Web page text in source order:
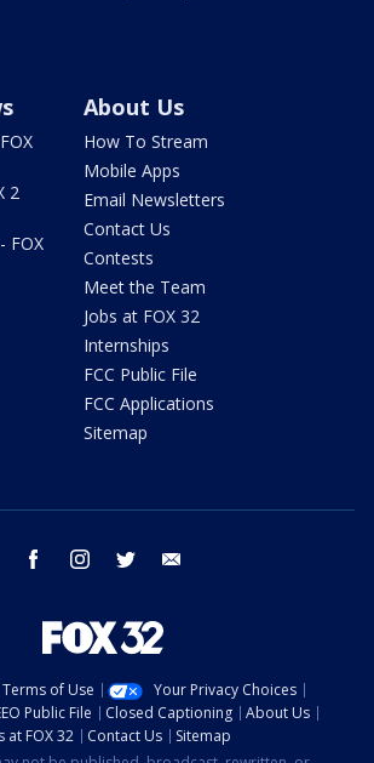
2
FOX
About Us
How To Stream
Mobile Apps
Email Newsletters
Contact Us
Contests
Meet the Team
Jobs at FOX 32
Internships
FCC Public File
FCC Applications
Sitemap
facebook instagram twitter
Terms of Use
Your Privacy Choices
Public File Closed Captioning
About Us
at FOX 32
Contact Us
Sitemap